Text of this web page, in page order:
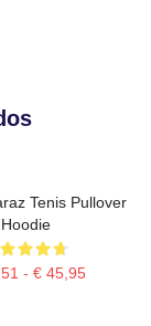
Tenis Pullover
Hoodie
- € 45,95